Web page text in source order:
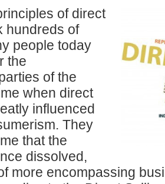
of direct
hundreds of
people today
the
of the
when direct
influenced
They
that the
dissolved,